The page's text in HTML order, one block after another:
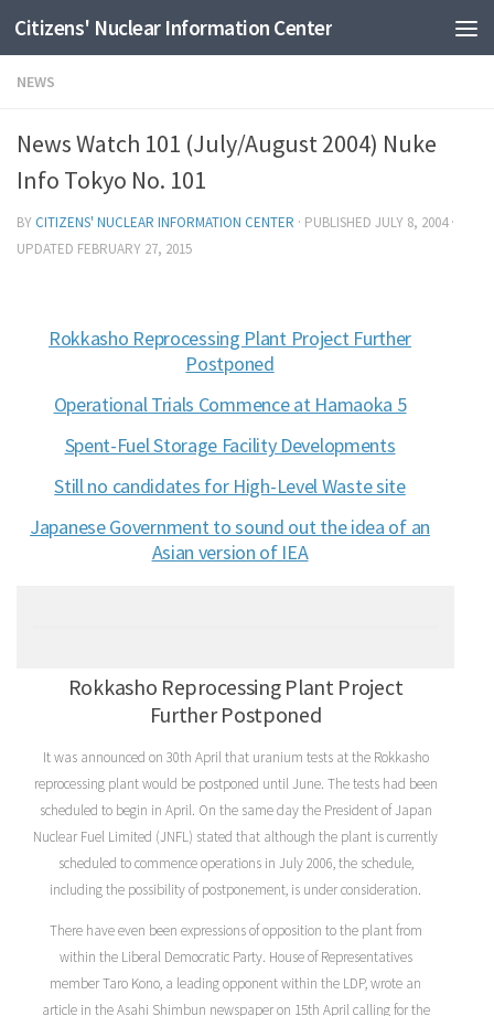
Skip to content
Citizens' Nuclear Information Center
NEWS
News Watch 101 (July/August 2004) Nuke
Info Tokyo No. 101
BY CITIZENS' NUCLEAR INFORMATION CENTER · PUBLISHED JULY 8, 2004·
UPDATED FEBRUARY 27, 2015
Rokkasho Reprocessing Plant Project Further
Postponed
Operational Trials Commence at Hamaoka 5
Spent-Fuel Storage Facility Developments
Still no candidates for High-Level Waste site
Japanese Government to sound out the idea of an
Asian version of IEA
Rokkasho Reprocessing Plant Project
Further Postponed
It was announced on 30th April that uranium tests at the Rokkasho
reprocessing plant would be postponed until June. The tests had been
scheduled to begin in April. On the same day the President of Japan
Nuclear Fuel Limited (JNFL) stated that although the plant is currently
scheduled to commence operations in July 2006, the schedule,
including the possibility of postponement, is under consideration.
There have even been expressions of opposition to the plant from
within the Liberal Democratic Party. House of Representatives
member Taro Kono, a leading opponent within the LDP, wrote an
article in the Asahi Shimbun newspaper on 15th April calling for the